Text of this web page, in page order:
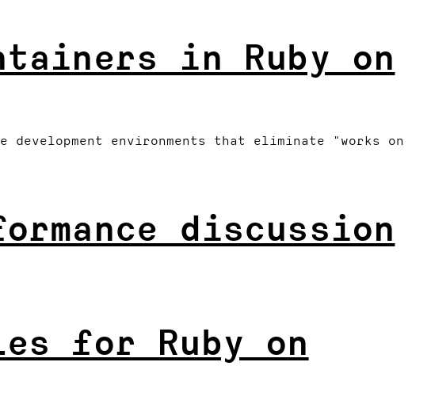
in Ruby on
environments that eliminate "works on
discussion
for Ruby on